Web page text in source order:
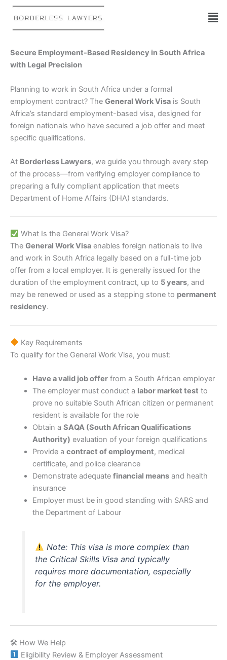
Skip
content
Secure Employment-Based Residency in South Africa
with Legal Precision
Planning to work in South Africa under a formal
employment contract? The General Work Visa is South
Africa’s standard employment-based visa, designed for
foreign nationals who have secured a job offer and meet
specific qualifications.
At Borderless Lawyers, we guide you through every step
of the process—from verifying employer compliance to
preparing a fully compliant application that meets
Department of Home Affairs (DHA) standards.
What Is the General Work Visa?
The General Work Visa enables foreign nationals to live
and work in South Africa legally based on a full-time job
offer from a local employer. It is generally issued for the
duration of the employment contract, up to 5 years, and
may be renewed or used as a stepping stone to permanent
residency.
Key Requirements
To qualify for the General Work Visa, you must:
Have a valid job offerfrom a South African employer
The employer must conduct a labor market test to
prove no suitable South African citizen or permanent
resident is available for the role
Obtain a SAQA (South African Qualifications
Authority) evaluation of your foreign qualifications
Provide a contract of employment, medical
certificate, and police clearance
Demonstrate adequate financial meansand health
insurance
Employer must be in good standing with SARS and
the Department of Labour
Note: This visa is more complex than
the Critical Skills Visa and typically
requires more documentation, especially
for the employer.
🛠 How We Help
Eligibility Review & Employer Assessment